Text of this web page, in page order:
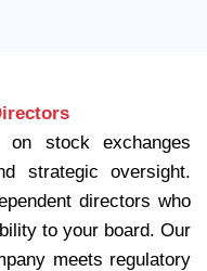
stock exchanges
strategic oversight.
directors who
to your board. Our
meets regulatory